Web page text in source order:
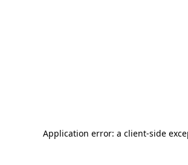
Application error: a client-side